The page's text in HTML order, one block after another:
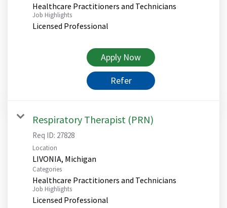
Healthcare Practitioners and Technicians
Job Highlights
Licensed Professional
Apply Now
Refer
Respiratory Therapist (PRN)
Req ID: 27828
Location
Categories
Healthcare Practitioners and Technicians
Job Highlights
Licensed Professional